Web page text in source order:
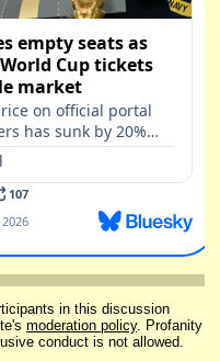
in this discussion
moderation policy. Profanity
conduct is not allowed.